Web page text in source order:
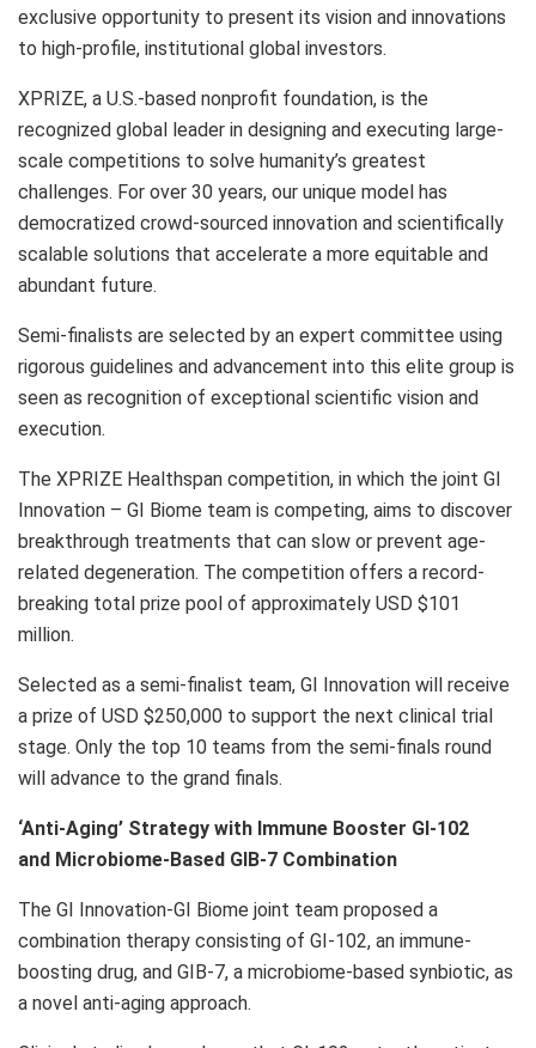
exclusive opportunity to present its vision and innovations
to high-profile, institutional global investors.
XPRIZE, a U.S.-based nonprofit foundation, is the
recognized global leader in designing and executing large-
scale competitions to solve humanity’s greatest
challenges. For over 30 years, our unique model has
democratized crowd-sourced innovation and scientifically
scalable solutions that accelerate a more equitable and
abundant future.
Semi-finalists are selected by an expert committee using
rigorous guidelines and advancement into this elite group is
seen as recognition of exceptional scientific vision and
execution.
The XPRIZE Healthspan competition, in which the joint GI
Innovation – GI Biome team is competing, aims to discover
breakthrough treatments that can slow or prevent age-
related degeneration. The competition offers a record-
breaking total prize pool of approximately USD $101
million.
Selected as a semi-finalist team, GI Innovation will receive
a prize of USD $250,000 to support the next clinical trial
stage. Only the top 10 teams from the semi-finals round
will advance to the grand finals.
‘Anti-Aging’ Strategy with Immune Booster GI-102
and Microbiome-Based GIB-7 Combination
The GI Innovation-GI Biome joint team proposed a
combination therapy consisting of GI-102, an immune-
boosting drug, and GIB-7, a microbiome-based synbiotic, as
a novel anti-aging approach.